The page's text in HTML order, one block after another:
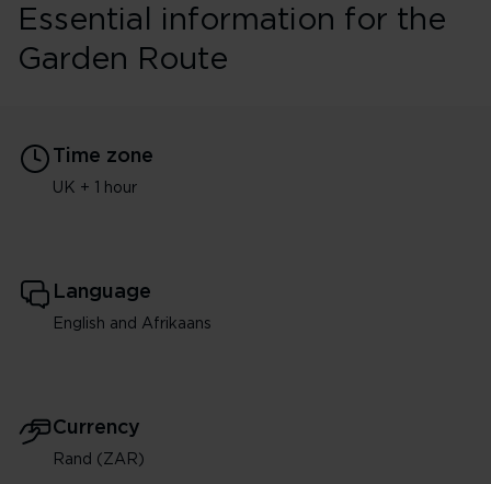
Essential information for the
Garden Route
Time zone
UK + 1 hour
Language
English and Afrikaans
Currency
Rand (ZAR)